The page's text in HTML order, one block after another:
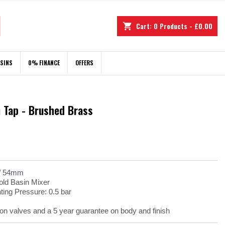
shopping_cart Cart: 0 Products - £0.00
0% FINANCE OFFERS
- Brushed Brass
54mm
Basin Mixer
Pressure: 0.5 bar
valves and a 5 year guarantee on body and finish